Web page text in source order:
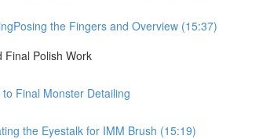
the Fingers and Overview (15:37)
Final Polish Work
Final Monster Detailing
the Eyestalk for IMM Brush (15:19)